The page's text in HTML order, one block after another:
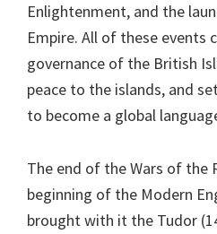
Enlightenment, and the
Empire. All of these events
governance of the British
peace to the islands, and
to become a global
The end of the Wars of the
beginning of the Modern
brought with it the Tudor